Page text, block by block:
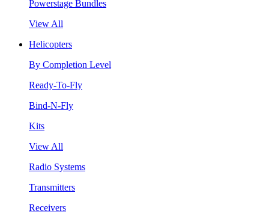
Powerstage Bundles
View All
Helicopters
By Completion Level
Ready-To-Fly
Bind-N-Fly
Kits
View All
Radio Systems
Transmitters
Receivers